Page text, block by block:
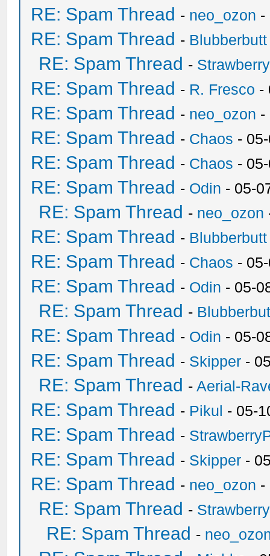
RE: Spam Thread - neo_ozon -
RE: Spam Thread - Blubberbutt
RE: Spam Thread -
RE: Spam Thread - R. Fresco -
RE: Spam Thread - neo_ozon -
RE: Spam Thread - Chaos -
RE: Spam Thread - Chaos -
RE: Spam Thread - Odin - 05-
RE: Spam Thread - neo_ozon
RE: Spam Thread - Blubberbutt
RE: Spam Thread - Chaos -
RE: Spam Thread - Odin - 05-
RE: Spam Thread -
RE: Spam Thread - Odin - 05-
RE: Spam Thread - Skipper -
RE: Spam Thread -Aerial-
RE: Spam Thread - Pikul - 05-
RE: Spam Thread -
RE: Spam Thread - Skipper -
RE: Spam Thread - neo_ozon -
RE: Spam Thread -
RE: Spam Thread -